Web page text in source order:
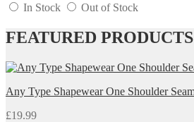
In Stock
Out of Stock
FEATURED PRODUCTS
Any Type Shapewear One Shoulder
£19.99